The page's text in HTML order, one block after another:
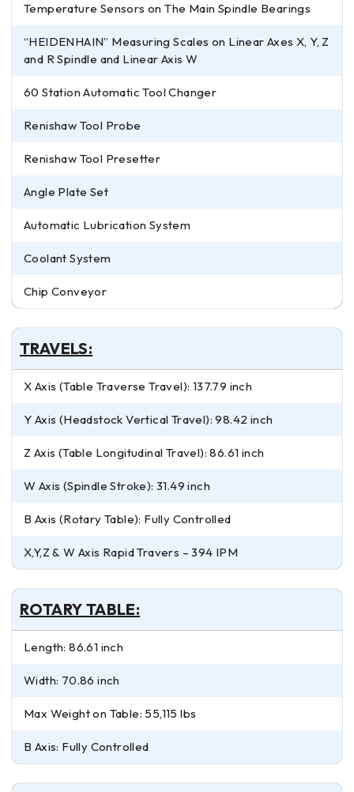
Temperature Sensors on The Main Spindle Bearings
“HEIDENHAIN” Measuring Scales on Linear Axes X, Y, Z
and R Spindle and Linear Axis W
60 Station Automatic Tool Changer
Renishaw Tool Probe
Renishaw Tool Presetter
Angle Plate Set
Automatic Lubrication System
Coolant System
Chip Conveyor
TRAVELS:
X Axis (Table Traverse Travel): 137.79 inch
Y Axis (Headstock Vertical Travel): 98.42 inch
Z Axis (Table Longitudinal Travel): 86.61 inch
W Axis (Spindle Stroke): 31.49 inch
B Axis (Rotary Table): Fully Controlled
X,Y,Z & W Axis Rapid Travers – 394 IPM
ROTARY TABLE:
Length: 86.61 inch
Width: 70.86 inch
Max Weight on Table: 55,115 lbs
B Axis: Fully Controlled